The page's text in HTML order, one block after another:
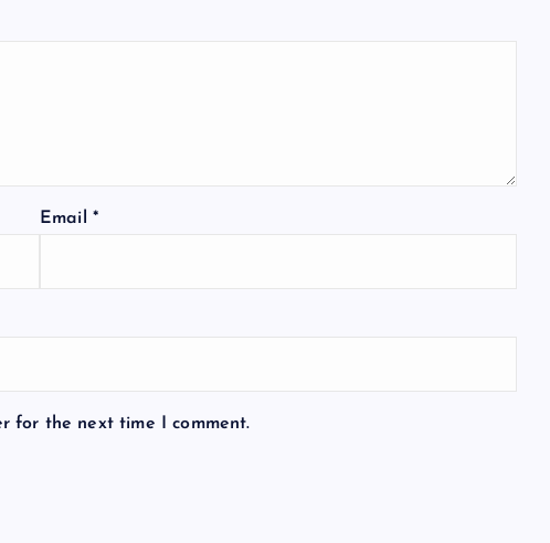
Email *
for the next time I comment.